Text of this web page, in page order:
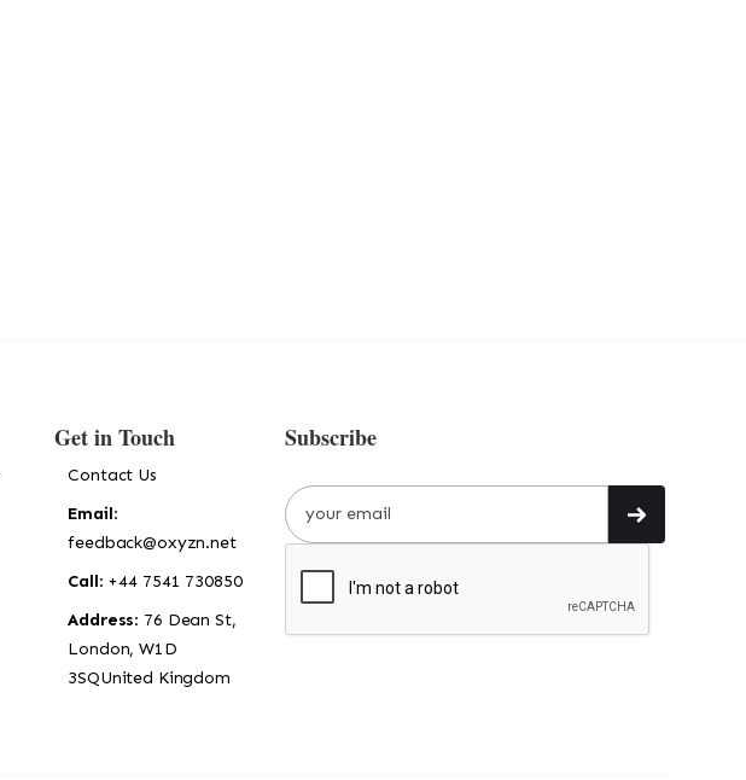
Get in Touch
Contact Us
Email:
feedback@oxyzn.net
Call: +44 7541 730850
Address: 76 Dean St,
London, W1D
3SQUnited Kingdom
Subscribe